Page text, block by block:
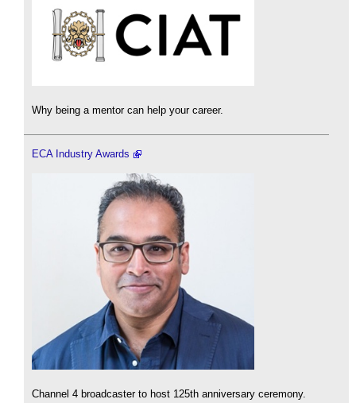
Why being a mentor can help your career.
ECA Industry Awards
Channel 4 broadcaster to host 125th anniversary ceremony.